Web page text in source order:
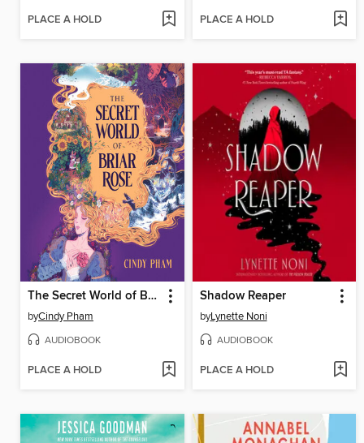
PLACE A HOLD PLACE A HOLD
The Secret World of Briar Rose
byCindy Pham
AUDIOBOOK
PLACE A HOLD
Shadow Reaper
byLynette Noni
AUDIOBOOK
PLACE A HOLD